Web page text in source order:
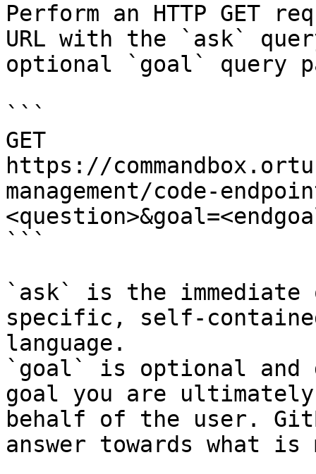
Perform an HTTP GET
URL with the `ask`
optional `goal` query
```
GET
https://
management/code-
```
`ask` is the
specific, self-
language.
`goal` is optional and
goal you are
behalf of the user.
answer towards what